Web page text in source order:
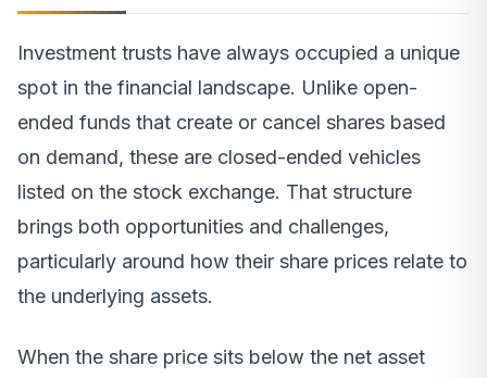
Investment trusts have always occupied a unique
spot in the financial landscape. Unlike open-
ended funds that create or cancel shares based
on demand, these are closed-ended vehicles
listed on the stock exchange. That structure
brings both opportunities and challenges,
particularly around how their share prices relate to
the underlying assets.
When the share price sits below the net asset